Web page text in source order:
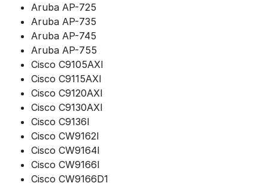
Aruba AP-725
Aruba AP-735
Aruba AP-745
Aruba AP-755
Cisco C9105AXI
Cisco C9115AXI
Cisco C9120AXI
Cisco C9130AXI
Cisco C9136I
Cisco CW9162I
Cisco CW9164I
Cisco CW9166I
Cisco CW9166D1